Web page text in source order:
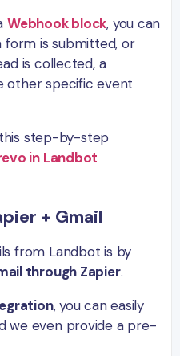
Webhook block, you can
form is submitted, or
is collected, a
other specific event
step-by-step
in Landbot
+ Gmail
from Landbot is by
through Zapier.
, you can easily
we even provide a pre-